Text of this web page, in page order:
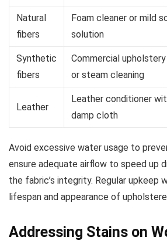
Natural
fibers
Foam cleaner or mild
solution
Synthetic
fibers
Commercial
or steam cleaning
Leather
Leather conditioner
damp cloth
Avoid excessive water usage to
ensure adequate airflow to speed up
the fabric’s integrity. Regular upkeep
lifespan and appearance of
Addressing Stains on